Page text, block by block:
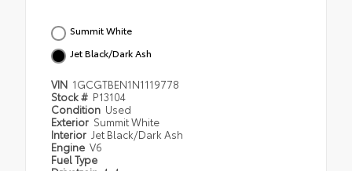
Summit White
Jet Black/Dark Ash
VIN 1GCGTBEN1N1119778
Stock # P13104
Condition Used
Exterior Summit White
Interior Jet Black/Dark Ash
Engine V6
Fuel Type